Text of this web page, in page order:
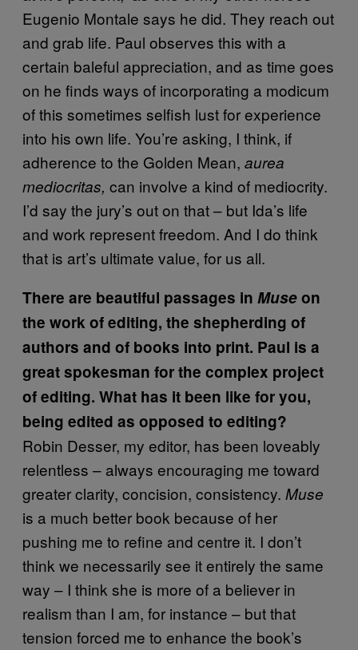
Eugenio Montale says he did. They reach out
and grab life. Paul observes this with a
certain baleful appreciation, and as time goes
on he finds ways of incorporating a modicum
of this sometimes selfish lust for experience
into his own life. You’re asking, I think, if
adherence to the Golden Mean, aurea
mediocritas, can involve a kind of mediocrity.
I’d say the jury’s out on that – but Ida’s life
and work represent freedom. And I do think
that is art’s ultimate value, for us all.
There are beautiful passages in Museon
the work of editing, the shepherding of
authors and of books into print. Paul is a
great spokesman for the complex project
of editing. What has it been like for you,
being edited as opposed to editing?
Robin Desser, my editor, has been loveably
relentless – always encouraging me toward
greater clarity, concision, consistency. Muse
is a much better book because of her
pushing me to refine and centre it. I don’t
think we necessarily see it entirely the same
way – I think she is more of a believer in
realism than I am, for instance – but that
tension forced me to enhance the book’s